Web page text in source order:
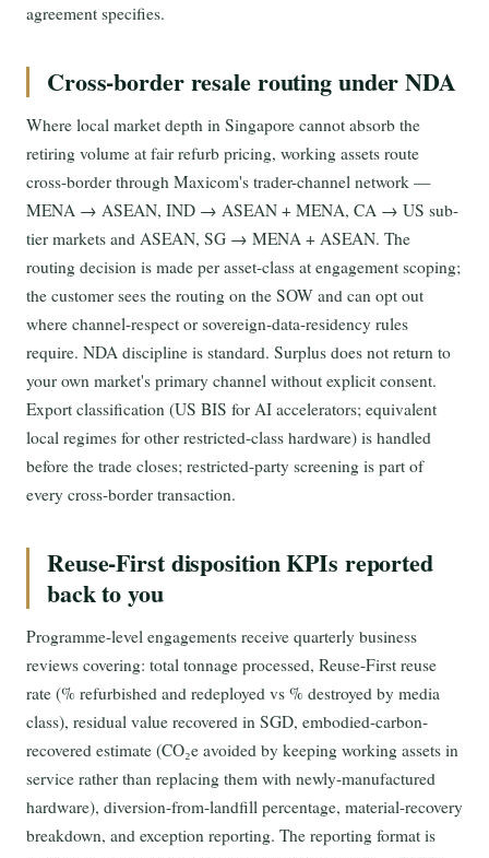
agreement specifies.
Cross-border resale routing under NDA
Where local market depth in Singapore cannot absorb the
retiring volume at fair refurb pricing, working assets route
cross-border through Maxicom's trader-channel network —
MENA → ASEAN, IND → ASEAN + MENA, CA → US sub-
tier markets and ASEAN, SG → MENA + ASEAN. The
routing decision is made per asset-class at engagement scoping;
the customer sees the routing on the SOW and can opt out
where channel-respect or sovereign-data-residency rules
require. NDA discipline is standard. Surplus does not return to
your own market's primary channel without explicit consent.
Export classification (US BIS for AI accelerators; equivalent
local regimes for other restricted-class hardware) is handled
before the trade closes; restricted-party screening is part of
every cross-border transaction.
Reuse-First disposition KPIs reported
back to you
Programme-level engagements receive quarterly business
reviews covering: total tonnage processed, Reuse-First reuse
rate (% refurbished and redeployed vs % destroyed by media
class), residual value recovered in SGD, embodied-carbon-
recovered estimate (CO₂e avoided by keeping working assets in
service rather than replacing them with newly-manufactured
hardware), diversion-from-landfill percentage, material-recovery
breakdown, and exception reporting. The reporting format is